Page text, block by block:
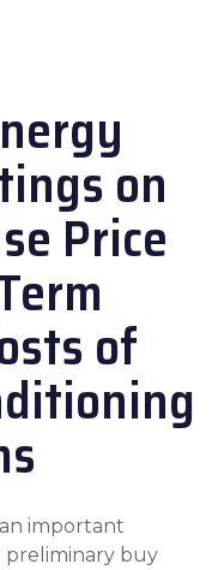
on
Price
of
important
buy